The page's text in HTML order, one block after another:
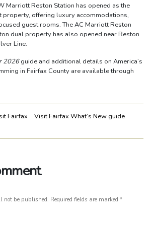
Marriott Reston Station has opened as the
property, offering luxury accommodations,
guest rooms. The AC Marriott Reston
dual property has also opened near Reston
Line.
2026guide and additional details on America’s
in Fairfax County are available through
Fairfax
Visit Fairfax What’s New guide
not be published. Required fields are marked *